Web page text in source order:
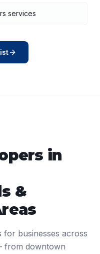
services
in
&
for businesses across
from downtown